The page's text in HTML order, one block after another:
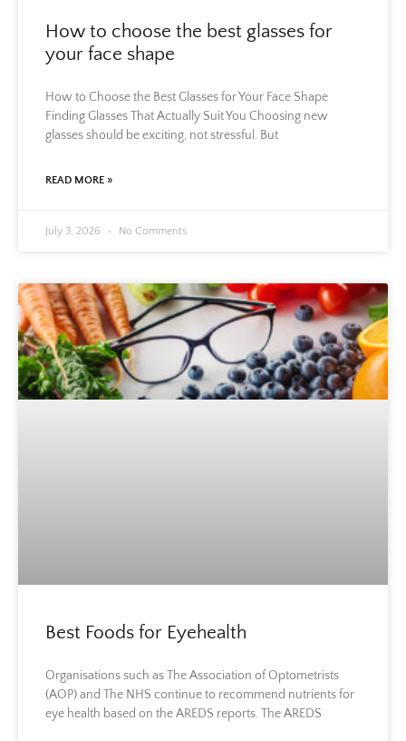
How to choose the best glasses for
your face shape
How to Choose the Best Glasses for Your Face Shape
Finding Glasses That Actually Suit You Choosing new
glasses should be exciting, not stressful. But
READ MORE »
July 3, 2026 No Comments
Best Foods for Eyehealth
Organisations such as The Association of Optometrists
(AOP) and The NHS continue to recommend nutrients for
eye health based on the AREDS reports. The AREDS